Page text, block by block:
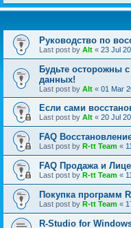
Руководство по
Last post by Alt « 23 Jul
Будьте осторожны
данных!
Last post by Alt « 01 Mar
Если сами
Last post by Alt « 20 Jul
FAQ
Last post by R-tt Team «
FAQ Продажа и
Last post by R-tt Team «
Покупка программ
Last post by R-tt Team «
R-Studio for